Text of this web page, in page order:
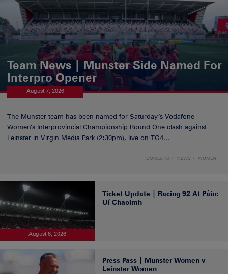
Team News | Munster Side Named For
Interpro Opener
August 7, 2026
The Munster team has been named for Saturday’s Vodafone
Women’s Interprovincial Championship Round One clash against
Leinster in Virgin Media Park (2:30pm), live on TG4...
DOMESTIC NEWS WOMEN
August 6, 2026
Ticket Update | Racing 92 At Páirc
Uí Chaoimh
Press Pass | Munster Women v
Leinster Women